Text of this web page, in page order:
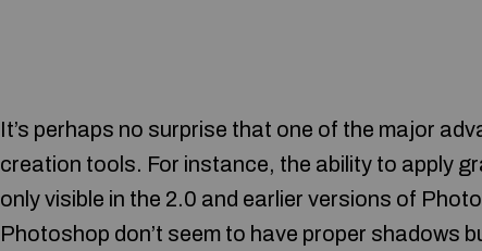
It’s perhaps no surprise that one of the major
creation tools. For instance, the ability to apply
only visible in the 2.0 and earlier versions of
Photoshop don’t seem to have proper shadows